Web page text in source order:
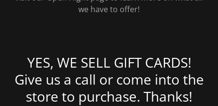
we have to offer!
YES, WE SELL GIFT CARDS!
Give us a call or come into the
store to purchase. Thanks!